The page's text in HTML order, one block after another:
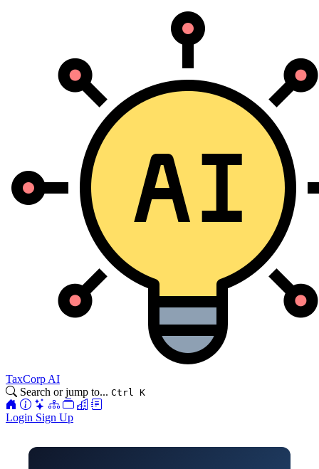
TaxCorp AI
Search or jump to... Ctrl K
Login Sign Up